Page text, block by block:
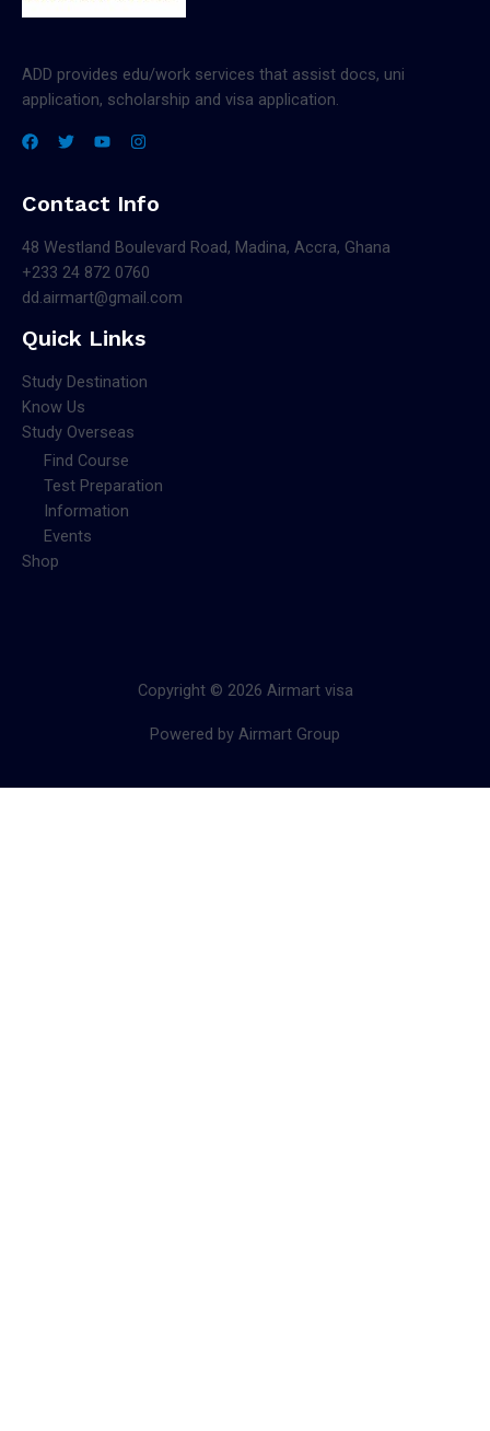
ADD provides edu/work services that assist docs, uni
application, scholarship and visa application.
Contact Info
48 Westland Boulevard Road, Madina, Accra, Ghana
+233 24 872 0760
dd.airmart@gmail.com
Quick Links
Study Destination
Know Us
Study Overseas
Find Course
Test Preparation
Information
Events
Shop
Copyright © 2026 Airmart visa
Powered by Airmart Group